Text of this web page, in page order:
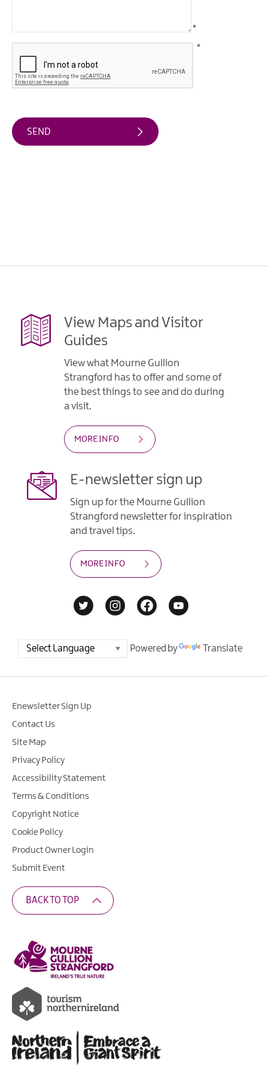
&
Theatre
Events
Food
Sports
*
*
View Maps and Visitor
Guides
View what Mourne Gullion
Strangford has to offer and some of
the best things to see and do during
a visit.
MORE INFO
E-newsletter sign up
Sign up for the Mourne Gullion
Strangford newsletter for inspiration
and travel tips.
MORE INFO
Powered by Translate
Enewsletter Sign Up
Contact Us
Site Map
Privacy Policy
Accessibility Statement
Terms & Conditions
Copyright Notice
Cookie Policy
Product Owner Login
Submit Event
BACK TO TOP